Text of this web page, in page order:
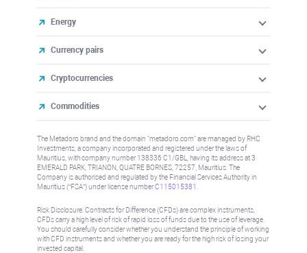
Energy
Currency pairs
Cryptocurrencies
Commodities
The Metadoro brand and the domain "metadoro.com" are managed by RHC
Investments, a company incorporated and registered under the laws of
Mauritius, with company number 138336 C1/GBL, having its address at 3
EMERALD PARK, TRIANON, QUATRE BORNES, 72257, Mauritius. The
Company is authorised and regulated by the Financial Services Authority in
Mauritius (“FSA”) under license numberC115015381
Risk Disclosure: Contracts for Difference (CFDs) are complex instruments,
CFDs carry a high level of risk of rapid loss of funds due to the use of leverage.
You should carefully consider whether you understand the principle of working
with CFD instruments and whether you are ready for the high risk of losing your
invested capital.